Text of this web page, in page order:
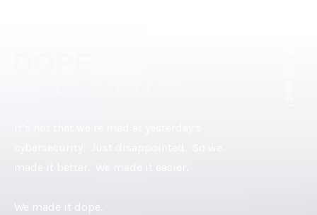
We made it dope.